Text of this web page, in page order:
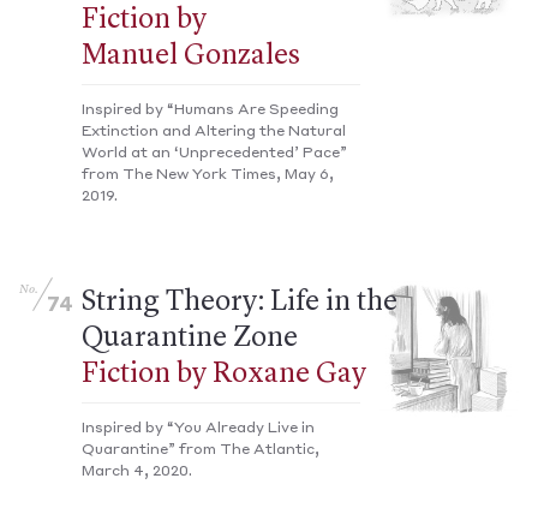
Fiction by
Manuel Gonzales
Inspired by “Humans Are Speeding
Extinction and Altering the Natural
World at an ‘Unprecedented’ Pace”
from The New York Times, May 6,
2019.
No.
74 String Theory: Life in the
Quarantine Zone
Fiction by Roxane Gay
Inspired by “You Already Live in
Quarantine” from The Atlantic,
March 4, 2020.